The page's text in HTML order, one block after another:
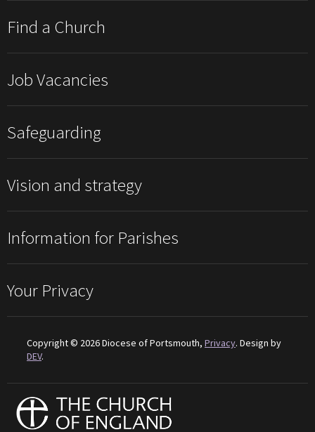
Find a Church
Job Vacancies
Safeguarding
Vision and strategy
Information for Parishes
Your Privacy
Copyright © 2026 Diocese of Portsmouth, Privacy. Design by
DEV.